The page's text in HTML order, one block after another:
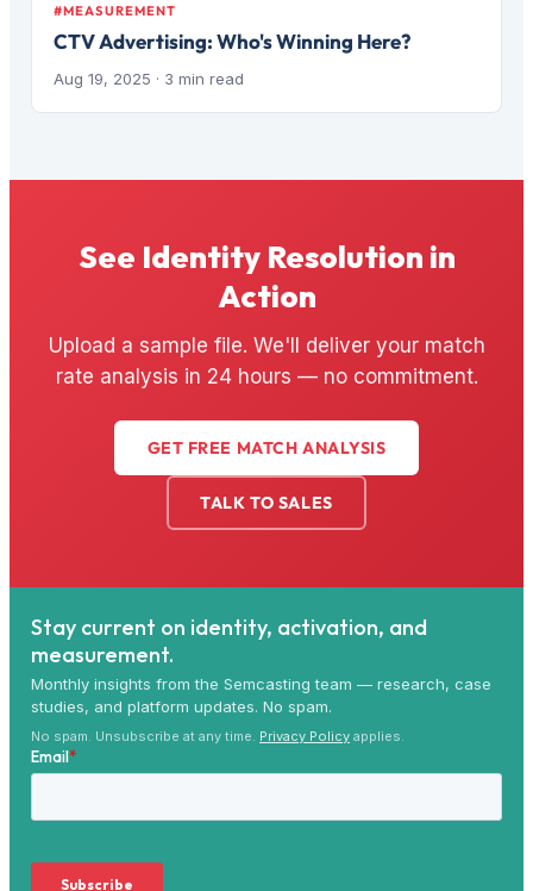
#MEASUREMENT
CTV Advertising: Who's Winning Here?
Aug 19, 2025 · 3 min read
See Identity Resolution in
Action
Upload a sample file. We'll deliver your match
rate analysis in 24 hours — no commitment.
GET FREE MATCH ANALYSIS
TALK TO SALES
Stay current on identity, activation, and
measurement.
Monthly insights from the Semcasting team — research, case
studies, and platform updates. No spam.
No spam. Unsubscribe at any time. Privacy Policy applies.